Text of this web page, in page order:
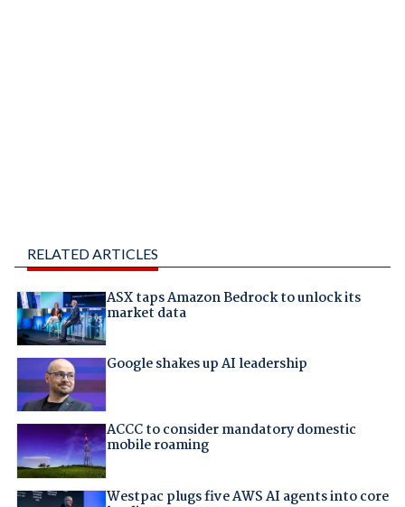
RELATED ARTICLES
ASX taps Amazon Bedrock to unlock its
market data
Google shakes up AI leadership
ACCC to consider mandatory domestic
mobile roaming
Westpac plugs five AWS AI agents into core